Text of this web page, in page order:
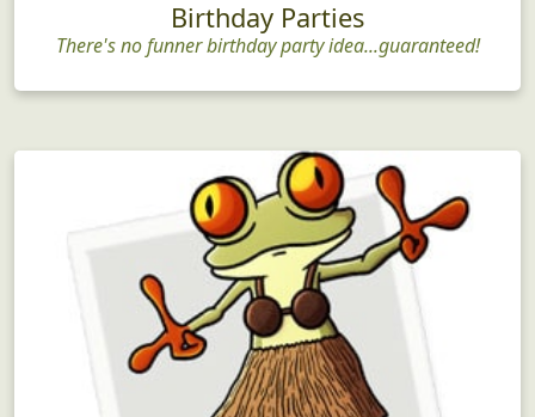
Birthday Parties
There's no funner birthday party idea...guaranteed!